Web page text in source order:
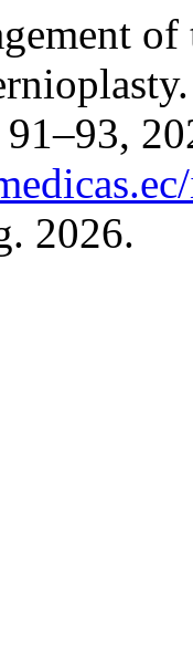
91–93,
2026.